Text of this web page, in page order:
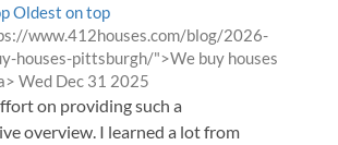
Oldest on top
www.412houses.com/blog/2026-
houses-pittsburgh/">We buy houses
from
Wed Dec 31 2025
on providing such a
overview. I learned a lot from